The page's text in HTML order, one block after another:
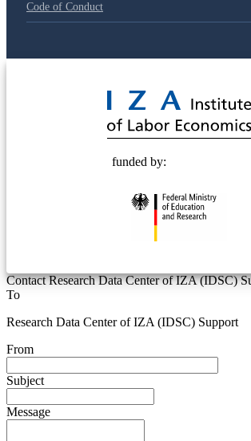
Code of Conduct
funded by:
Contact Research Data Center of IZA (IDSC)
To
Research Data Center of IZA (IDSC) Support
From
Subject
Message